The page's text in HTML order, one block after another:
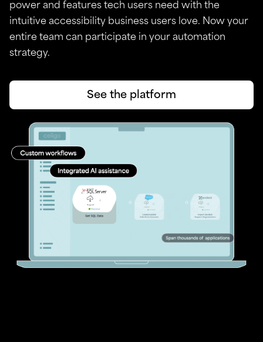
power and features tech users need with the
intuitive accessibility business users love. Now your
entire team can participate in your automation
strategy.
See the platform